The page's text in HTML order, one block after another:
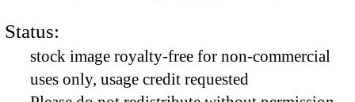
Status:
stock image royalty-free for non-commercial
uses only, usage credit requested